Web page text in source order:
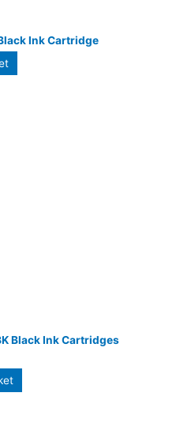
Ink Cartridge
Black Ink Cartridges